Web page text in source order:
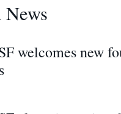
News
welcomes new